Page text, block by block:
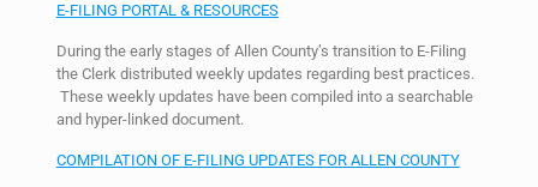
E-FILING PORTAL & RESOURCES
During the early stages of Allen County’s transition to E-Filing
the Clerk distributed weekly updates regarding best practices.
These weekly updates have been compiled into a searchable
and hyper-linked document.
COMPILATION OF E-FILING UPDATES FOR ALLEN COUNTY